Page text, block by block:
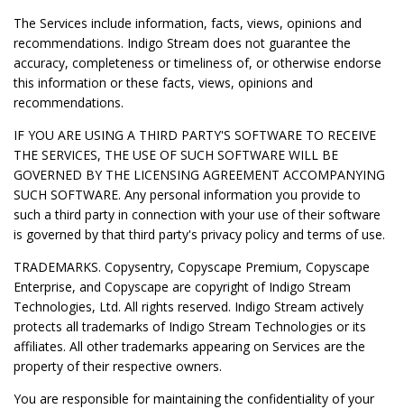
The Services include information, facts, views, opinions and
recommendations. Indigo Stream does not guarantee the
accuracy, completeness or timeliness of, or otherwise endorse
this information or these facts, views, opinions and
recommendations.
IF YOU ARE USING A THIRD PARTY'S SOFTWARE TO RECEIVE
THE SERVICES, THE USE OF SUCH SOFTWARE WILL BE
GOVERNED BY THE LICENSING AGREEMENT ACCOMPANYING
SUCH SOFTWARE. Any personal information you provide to
such a third party in connection with your use of their software
is governed by that third party's privacy policy and terms of use.
TRADEMARKS. Copysentry, Copyscape Premium, Copyscape
Enterprise, and Copyscape are copyright of Indigo Stream
Technologies, Ltd. All rights reserved. Indigo Stream actively
protects all trademarks of Indigo Stream Technologies or its
affiliates. All other trademarks appearing on Services are the
property of their respective owners.
You are responsible for maintaining the confidentiality of your